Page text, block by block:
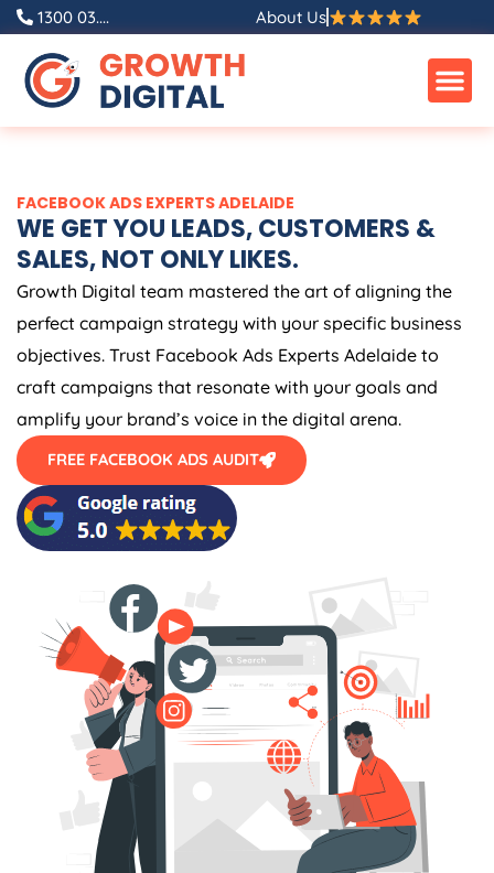
Skip
content
1300 03.... About Us
FACEBOOK ADS EXPERTS ADELAIDE
WE GET YOU LEADS, CUSTOMERS &
SALES, NOT ONLY LIKES.
Growth Digital team mastered the art of aligning the
perfect campaign strategy with your specific business
objectives. Trust Facebook Ads Experts Adelaide to
craft campaigns that resonate with your goals and
amplify your brand’s voice in the digital arena.
FREE FACEBOOK ADS AUDIT